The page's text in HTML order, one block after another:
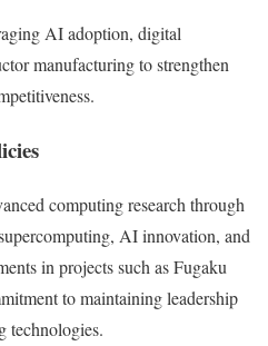
AI adoption, digital
manufacturing to strengthen
computing research through
AI innovation, and
in projects such as Fugaku
to maintaining leadership
technologies.